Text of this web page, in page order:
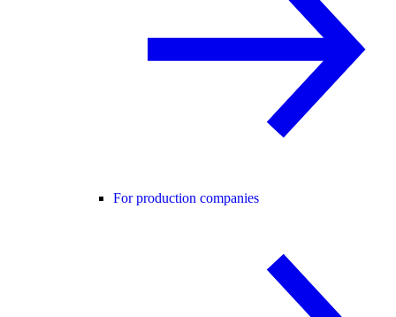
For production companies